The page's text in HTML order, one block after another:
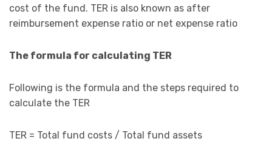
cost of the fund. TER is also known as after
reimbursement expense ratio or net expense ratio
The formula for calculating TER
Following is the formula and the steps required to
calculate the TER
TER = Total fund costs / Total fund assets